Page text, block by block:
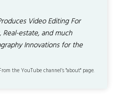
Video Editing For
Real-estate, and much
Innovations for the
the YouTube channel’s "about" page.